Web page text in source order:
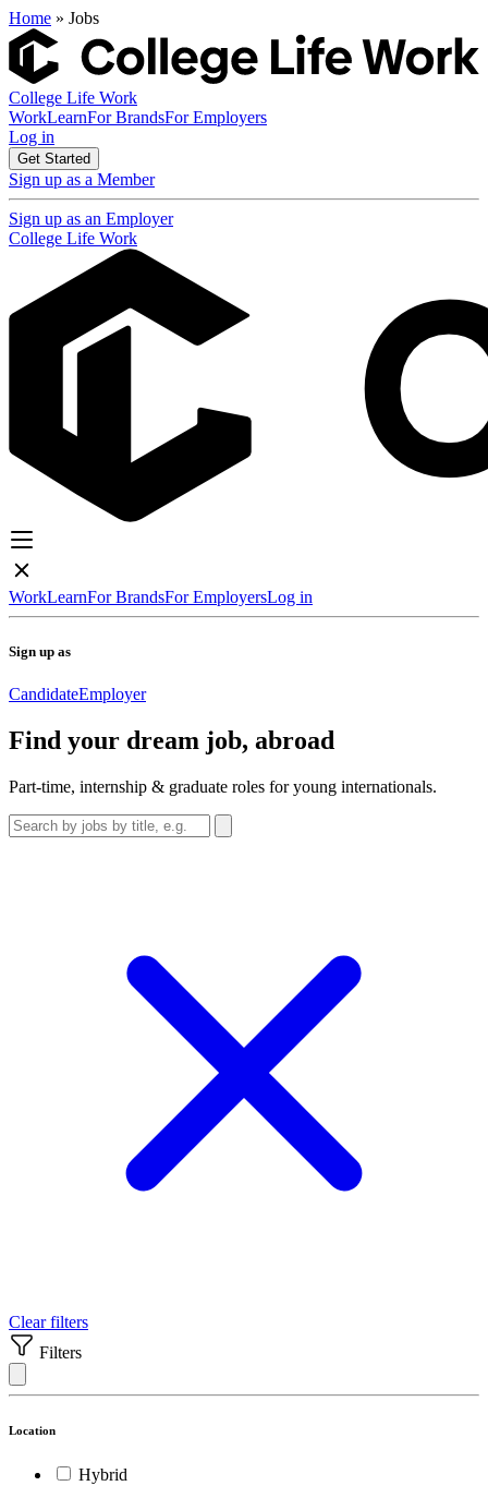
Home » Jobs
College Life Work
WorkLearnFor BrandsFor Employers
Log in
Get Started
Sign up as a Member
Sign up as an Employer
College Life Work
WorkLearnFor BrandsFor EmployersLog in
Sign up as
CandidateEmployer
Find your dream job, abroad
Part-time, internship & graduate roles for young internationals.
Clear filters
Filters
Location
Hybrid